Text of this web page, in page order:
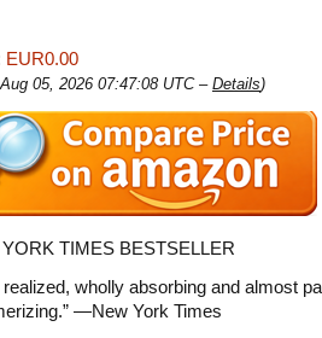
EUR0.00
05, 2026 07:47:08 UTC – Details)
TIMES BESTSELLER
realized, wholly absorbing and almost
—New York Times